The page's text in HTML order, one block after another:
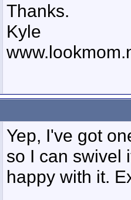
Thanks.
Kyle
Yep, I've got
so I can swivel
happy with it.